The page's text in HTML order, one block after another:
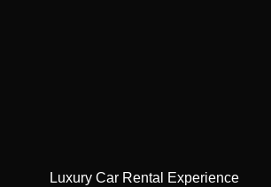
Luxury Car Rental Experience